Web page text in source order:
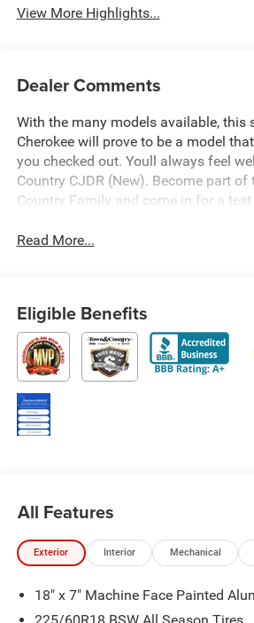
View More Highlights...
Dealer Comments
With the many models available, this
Cherokee will prove to be a model
you checked out. Youll always feel
Country CJDR (New). Become part of
Country Family and come in for a
Read More...
Eligible Benefits
All Features
Exterior Interior Mechanical
18" x 7" Machine Face Painted